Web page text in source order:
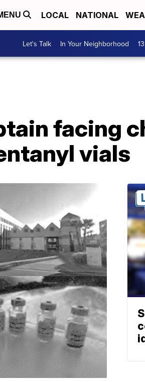
LOCAL NATIONAL
Let's Talk In Your Neighborhood
facing
vials